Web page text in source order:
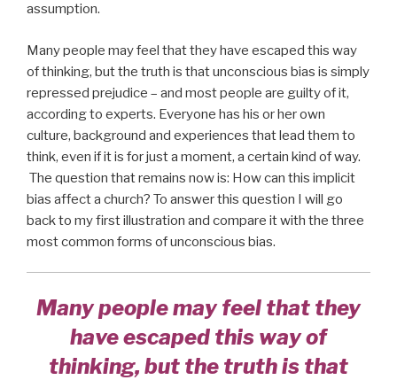
assumption.
Many people may feel that they have escaped this way
of thinking, but the truth is that unconscious bias is simply
repressed prejudice – and most people are guilty of it,
according to experts. Everyone has his or her own
culture, background and experiences that lead them to
think, even if it is for just a moment, a certain kind of way.
The question that remains now is: How can this implicit
bias affect a church? To answer this question I will go
back to my first illustration and compare it with the three
most common forms of unconscious bias.
Many people may feel that they
have escaped this way of
thinking, but the truth is that